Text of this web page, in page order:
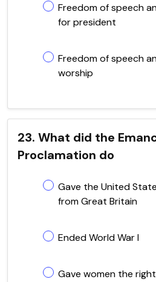
Freedom of speech
for president
Freedom of speech
worship
23. What did the
Proclamation do
Gave the United
from Great Britain
Ended World War I
Gave women the